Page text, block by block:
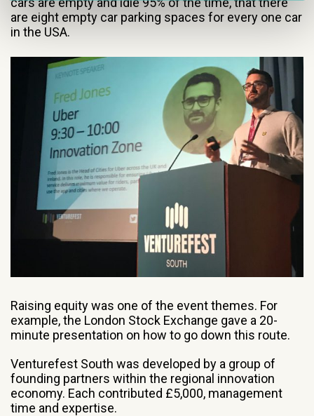
are eight empty car parking spaces for every one car
in the USA.
Raising equity was one of the event themes. For
example, the London Stock Exchange gave a 20-
minute presentation on how to go down this route.
Venturefest South was developed by a group of
founding partners within the regional innovation
economy. Each contributed £5,000, management
time and expertise.